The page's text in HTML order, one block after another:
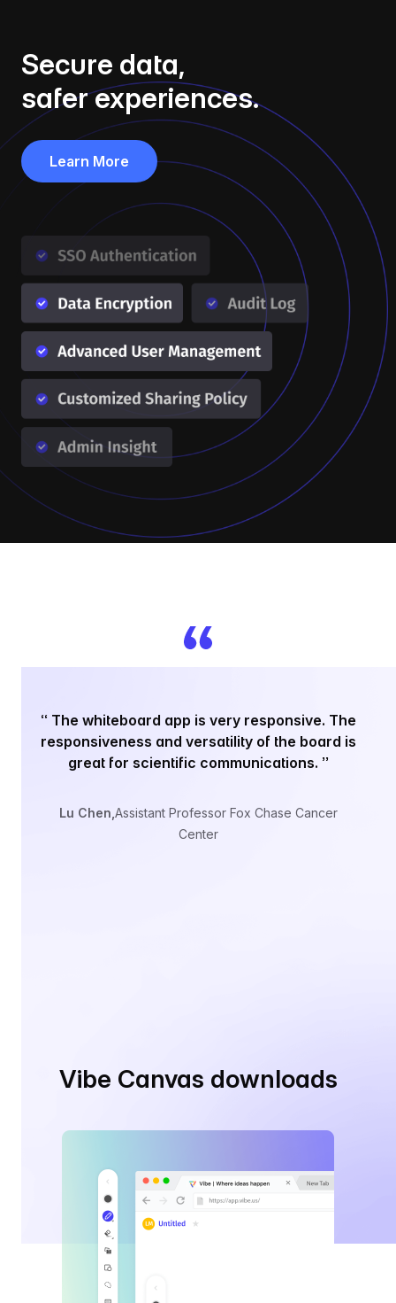
Secure data,
safer experiences.
Learn More
“ The whiteboard app is very responsive. The
responsiveness and versatility of the board is
great for scientific communications. ”
Lu Chen Assistant Professor Fox Chase Cancer
Center
Vibe Canvas downloads